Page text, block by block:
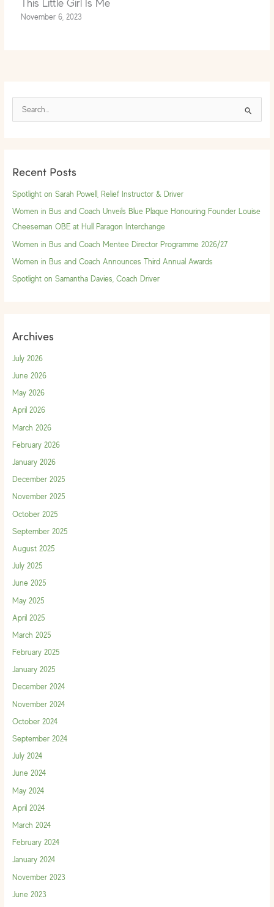
November 6, 2023
c
h
Recent Posts
Spotlight on Sarah Powell, Relief Instructor & Driver
Women in Bus and Coach Unveils Blue Plaque Honouring Founder Louise
Cheeseman OBE at Hull Paragon Interchange
Women in Bus and Coach Mentee Director Programme 2026/27
Women in Bus and Coach Announces Third Annual Awards
Spotlight on Samantha Davies, Coach Driver
Archives
July 2026
June 2026
May 2026
April 2026
March 2026
February 2026
January 2026
December 2025
November 2025
October 2025
September 2025
August 2025
July 2025
June 2025
May 2025
April 2025
March 2025
February 2025
January 2025
December 2024
November 2024
October 2024
September 2024
July 2024
June 2024
May 2024
April 2024
March 2024
February 2024
January 2024
November 2023
June 2023